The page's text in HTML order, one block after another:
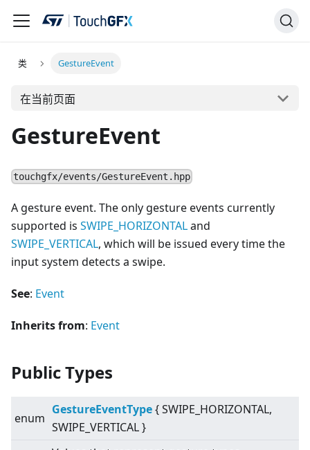
类 GestureEvent
在当前页面
GestureEvent
touchgfx/events/GestureEvent.hpp
A gesture event. The only gesture events currently
supported is SWIPE_HORIZONTALand
SWIPE_VERTICAL, which will be issued every time the
input system detects a swipe.
See: Event
Inherits from: Event
Public Types
enum
GestureEventType{ SWIPE_HORIZONTAL,
SWIPE_VERTICAL }